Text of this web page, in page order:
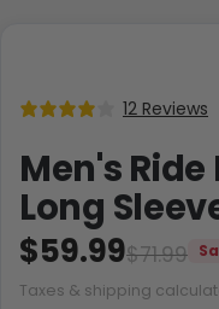
12 Reviews
Men's
Long
$71.99
$59.99
Taxes & shipping